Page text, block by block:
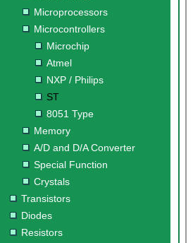
Microprocessors
Microcontrollers
Microchip
Atmel
NXP / Philips
ST
8051 Type
Memory
A/D and D/A Converter
Special Function
Crystals
Transistors
Diodes
Resistors